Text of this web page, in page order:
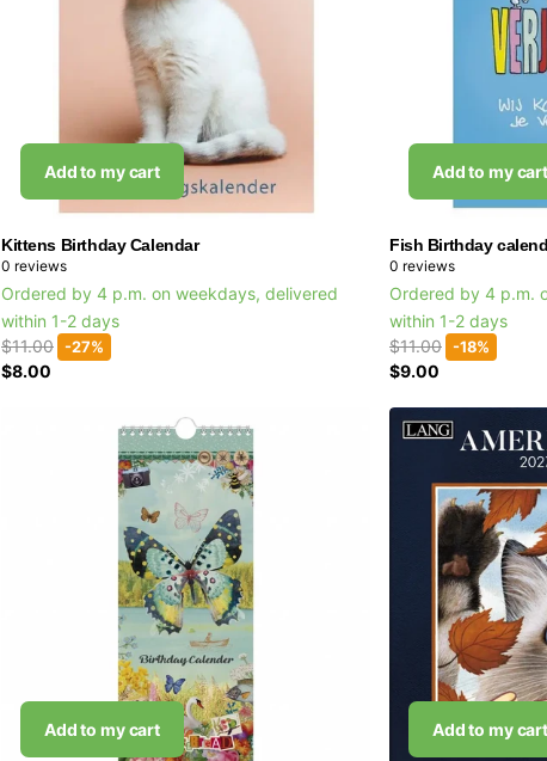
Add to my cart
Kittens Birthday Calendar
0 reviews
Ordered by 4 p.m. on weekdays, delivered
within 1-2 days
$11.00 -27%
$8.00
Add to my cart
Fish Birthday
0 reviews
Ordered by 4 p.m.
within 1-2 days
$11.00 -18%
$9.00
Add to my cart Add to my cart